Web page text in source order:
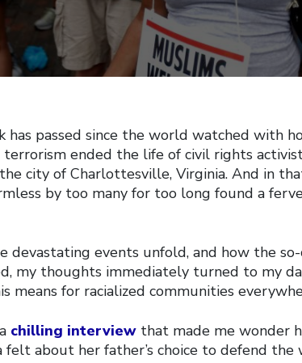
has passed since the world watched with
ended the life of civil rights
city of Charlottesville, Virginia. And in
by too many for too long found a
devastating events unfold, and how the
my thoughts immediately turned to my
means for racialized communities
chilling interview that made me wonder
felt about her father’s choice to defend